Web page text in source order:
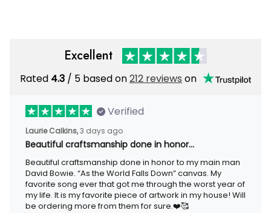
Excellent
Rated 4.3 / 5 based on212 reviews on
Verified
Laurie Calkins,3 days ago
Beautiful craftsmanship done in honor…
Beautiful craftsmanship done in honor to my main man
David Bowie. “As the World Falls Down” canvas. My
favorite song ever that got me through the worst year of
my life. It is my favorite piece of artwork in my house! Will
be ordering more from them for sure.❤️🥰